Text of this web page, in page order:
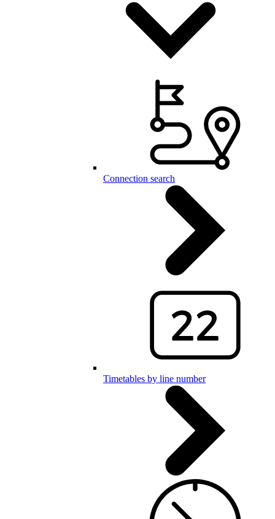
Connection search
Timetables by line number